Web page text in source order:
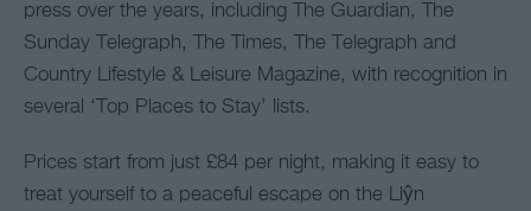
press over the years, including The Guardian, The
Sunday Telegraph, The Times, The Telegraph and
Country Lifestyle & Leisure Magazine, with recognition in
several ‘Top Places to Stay’ lists.
Prices start from just £84 per night, making it easy to
treat yourself to a peaceful escape on the Llŷn